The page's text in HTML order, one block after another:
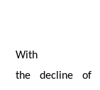
With
the decline of